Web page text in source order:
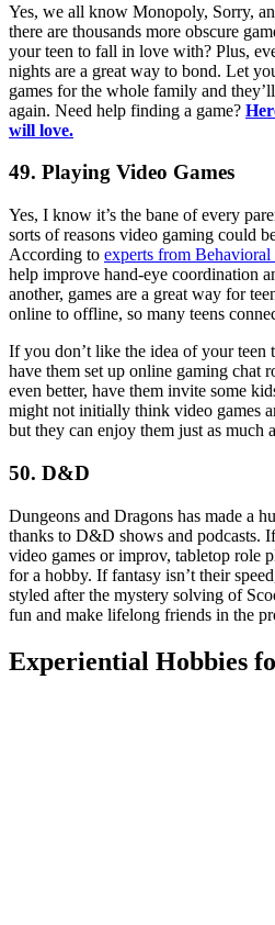
Yes, we all know Monopoly, Sorry,
there are thousands more obscure
your teen to fall in love with? Plus,
nights are a great way to bond. Let
games for the whole family and
again. Need help finding a game?
will love.
49. Playing Video Games
Yes, I know it’s the bane of every
sorts of reasons video gaming could
According to experts from Behavioral
help improve hand-eye coordination
another, games are a great way for
online to offline, so many teens
If you don’t like the idea of your teen
have them set up online gaming chat
even better, have them invite some
might not initially think video games
but they can enjoy them just as much
50. D&D
Dungeons and Dragons has made a
thanks to D&D shows and podcasts.
video games or improv, tabletop role
for a hobby. If fantasy isn’t their
styled after the mystery solving of
fun and make lifelong friends in the
Experiential Hobbies